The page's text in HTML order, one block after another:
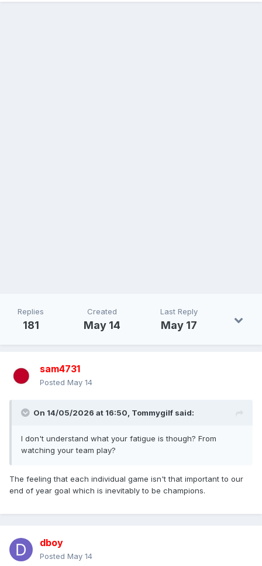
Replies
181
Created
May 14
Last Reply
May 17
sam4731
Posted May 14
On 14/05/2026 at 16:50, Tommygilf said:
I don't understand what your fatigue is though? From
watching your team play?
The feeling that each individual game isn't that important to our
end of year goal which is inevitably to be champions.
dboy
Posted May 14